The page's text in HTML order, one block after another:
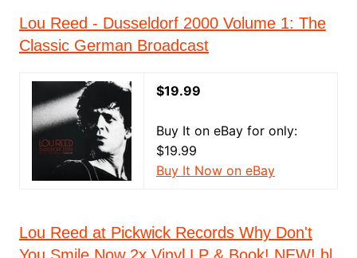
Lou Reed - Dusseldorf 2000 Volume 1: The
Classic German Broadcast
$19.99
Buy It on eBay for only:
$19.99
Buy It Now on eBay
Lou Reed at Pickwick Records Why Don't